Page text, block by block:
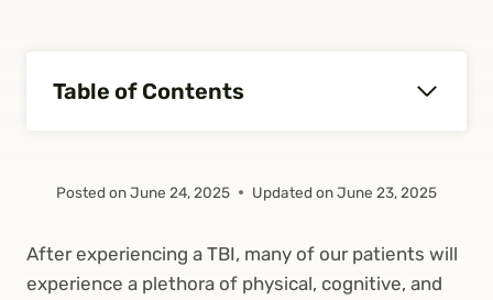
Table of Contents
Posted onJune 24, 2025 Updated onJune 23, 2025
After experiencing a TBI, many of our patients will
experience a plethora of physical, cognitive, and